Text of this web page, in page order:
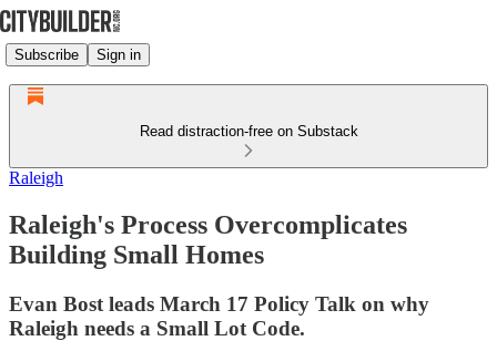
Subscribe Sign in
Read distraction-free on Substack
Raleigh
Raleigh's Process Overcomplicates
Building Small Homes
Evan Bost leads March 17 Policy Talk on why
Raleigh needs a Small Lot Code.